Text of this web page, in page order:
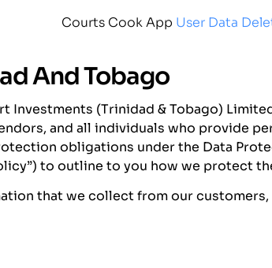
Courts Cook App User Data
And Tobago
(Trinidad & Tobago) Limited
and all individuals who provide
obligations under the Data
to outline to you how we protect
that we collect from our